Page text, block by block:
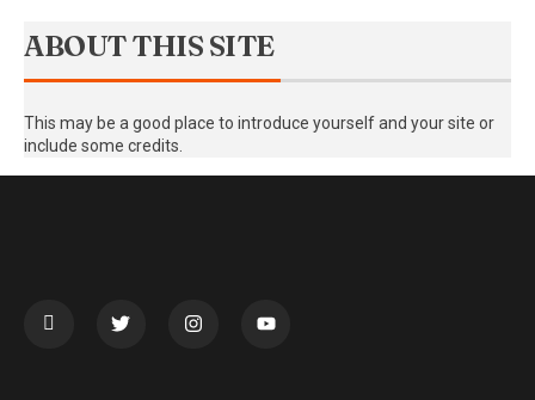
ABOUT THIS SITE
This may be a good place to introduce yourself and your site or
include some credits.